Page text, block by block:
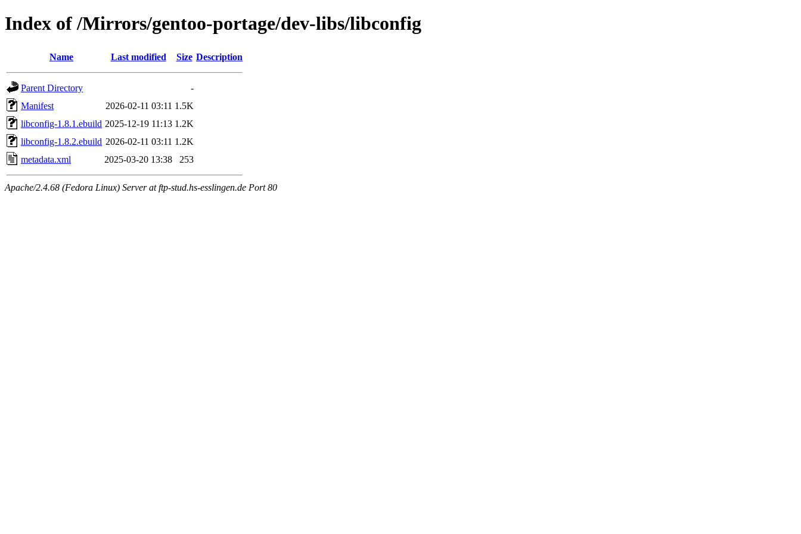
Index of /Mirrors/gentoo-portage/dev-libs/libconfig
Name Last modified Size Description
Parent Directory
-
Manifest
2026-02-11 03:11 1.5K
libconfig-1.8.1.ebuild 2025-12-19 11:13 1.2K
libconfig-1.8.2.ebuild 2026-02-11 03:11 1.2K
metadata.xml
2025-03-20 13:38 253
Apache/2.4.68 (Fedora Linux) Server at ftp-stud.hs-esslingen.de Port 80